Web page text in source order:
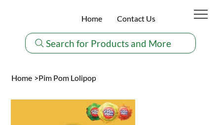
Search for Products and More
Home Contact Us
Home >Pim Pom Lolipop